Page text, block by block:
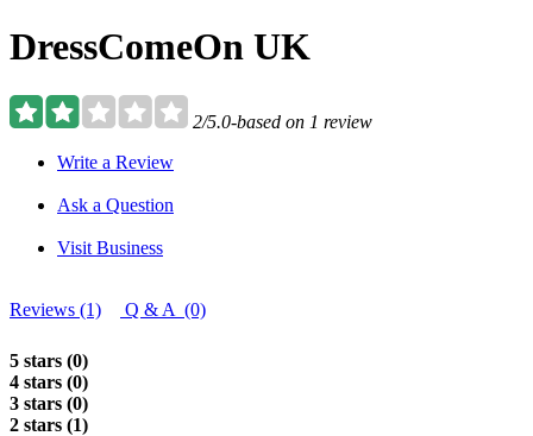
DressComeOn UK
2/5.0-based on 1 review
Write a Review
Ask a Question
Visit Business
Reviews (1) Q & A (0)
5 stars (0)
4 stars (0)
3 stars (0)
2 stars (1)